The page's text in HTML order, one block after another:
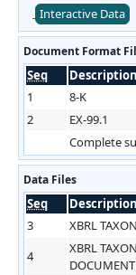
Interactive Data
Document Format
Seq Description
1
8-K
2
EX-99.1
Complete
Data Files
Seq Description
3
XBRL
4
XBRL
DOCUMENT